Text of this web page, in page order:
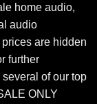
home audio,
audio
are hidden
further
of our top
ONLY